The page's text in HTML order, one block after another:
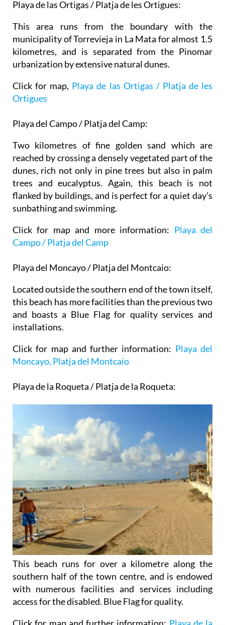
Playa de las Ortigas / Platja de les Ortigues:
This area runs from the boundary with the
municipality of Torrevieja in La Mata for almost 1.5
kilometres, and is separated from the Pinomar
urbanization by extensive natural dunes.
Click for map, Playa de las Ortigas / Platja de les
Ortigues
Playa del Campo / Platja del Camp:
Two kilometres of fine golden sand which are
reached by crossing a densely vegetated part of the
dunes, rich not only in pine trees but also in palm
trees and eucalyptus. Again, this beach is not
flanked by buildings, and is perfect for a quiet day’s
sunbathing and swimming.
Click for map and more information: Playa del
Campo / Platja del Camp
Playa del Moncayo / Platja del Montcaio:
Located outside the southern end of the town itself,
this beach has more facilities than the previous two
and boasts a Blue Flag for quality services and
installations.
Click for map and further information: Playa del
Moncayo, Platja del Montcaio
Playa de la Roqueta / Platja de la Roqueta:
This beach runs for over a kilometre along the
southern half of the town centre, and is endowed
with numerous facilities and services including
access for the disabled. Blue Flag for quality.